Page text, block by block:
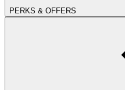
PERKS & OFFERS